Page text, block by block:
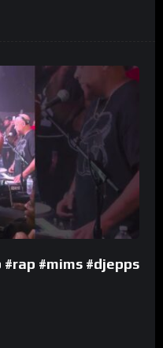
#mims #djepps